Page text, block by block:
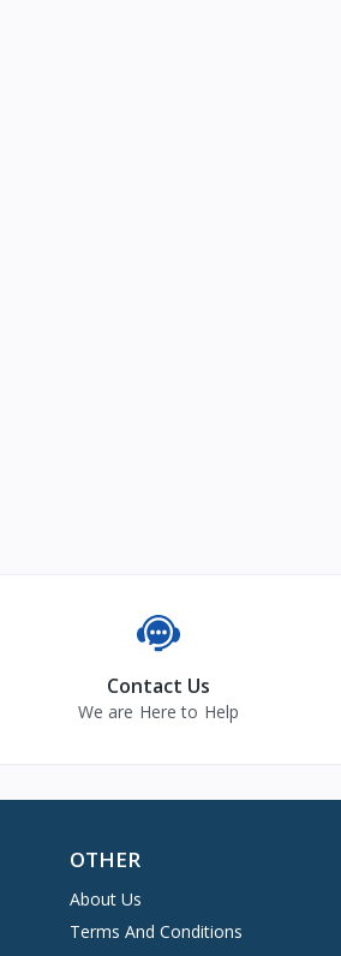
Contact Us
We are Here to Help
OTHER
About Us
Terms And Conditions